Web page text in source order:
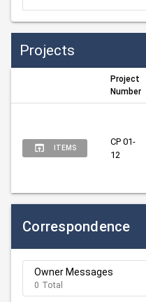
Projects
Project
Number
ITEMS
CP 01-
12
Correspondence
Owner Messages
0 Total